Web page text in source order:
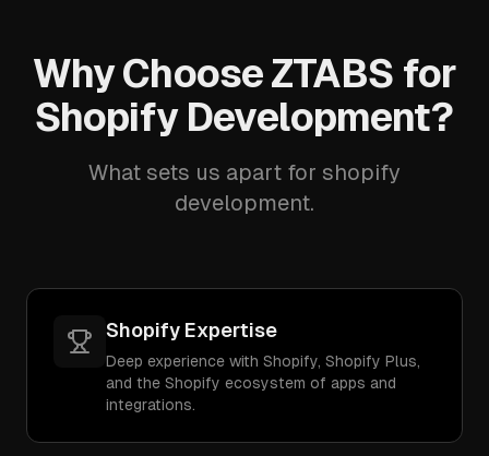
Why Choose ZTABS for
Shopify Development?
What sets us apart for shopify
development.
Shopify Expertise
Deep experience with Shopify, Shopify Plus,
and the Shopify ecosystem of apps and
integrations.